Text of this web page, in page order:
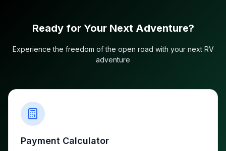
Ready for Your Next Adventure?
Experience the freedom of the open road with your next RV
adventure
Payment Calculator